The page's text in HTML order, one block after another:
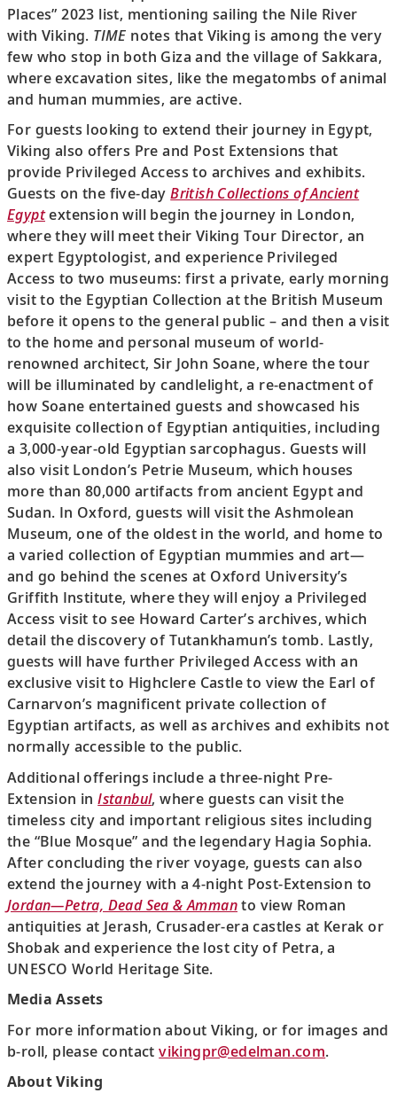
Places” 2023 list, mentioning sailing the Nile River
with Viking. TIME notes that Viking is among the very
few who stop in both Giza and the village of Sakkara,
where excavation sites, like the megatombs of animal
and human mummies, are active.
For guests looking to extend their journey in Egypt,
Viking also offers Pre and Post Extensions that
provide Privileged Access to archives and exhibits.
Guests on the five-dayBritish Collections of Ancient
Egyptextension will begin the journey in London,
where they will meet their Viking Tour Director, an
expert Egyptologist, and experience Privileged
Access to two museums: first a private, early morning
visit to the Egyptian Collection at the British Museum
before it opens to the general public – and then a visit
to the home and personal museum of world-
renowned architect, Sir John Soane, where the tour
will be illuminated by candlelight, a re-enactment of
how Soane entertained guests and showcased his
exquisite collection of Egyptian antiquities, including
a 3,000-year-old Egyptian sarcophagus. Guests will
also visit London’s Petrie Museum, which houses
more than 80,000 artifacts from ancient Egypt and
Sudan. In Oxford, guests will visit the Ashmolean
Museum, one of the oldest in the world, and home to
a varied collection of Egyptian mummies and art—
and go behind the scenes at Oxford University’s
Griffith Institute, where they will enjoy a Privileged
Access visit to see Howard Carter’s archives, which
detail the discovery of Tutankhamun’s tomb. Lastly,
guests will have further Privileged Access with an
exclusive visit to Highclere Castle to view the Earl of
Carnarvon’s magnificent private collection of
Egyptian artifacts, as well as archives and exhibits not
normally accessible to the public.
Additional offerings include a three-night Pre-
Extension inIstanbul, where guests can visit the
timeless city and important religious sites including
the “Blue Mosque” and the legendary Hagia Sophia.
After concluding the river voyage, guests can also
extend the journey with a 4-night Post-Extension to
Jordan—Petra, Dead Sea & Ammanto view Roman
antiquities at Jerash, Crusader-era castles at Kerak or
Shobak and experience the lost city of Petra, a
UNESCO World Heritage Site.
Media Assets
For more information about Viking, or for images and
b-roll, please contactvikingpr@edelman.com.
About Viking